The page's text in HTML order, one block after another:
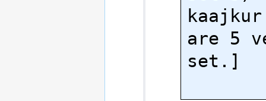
are 5
set.]